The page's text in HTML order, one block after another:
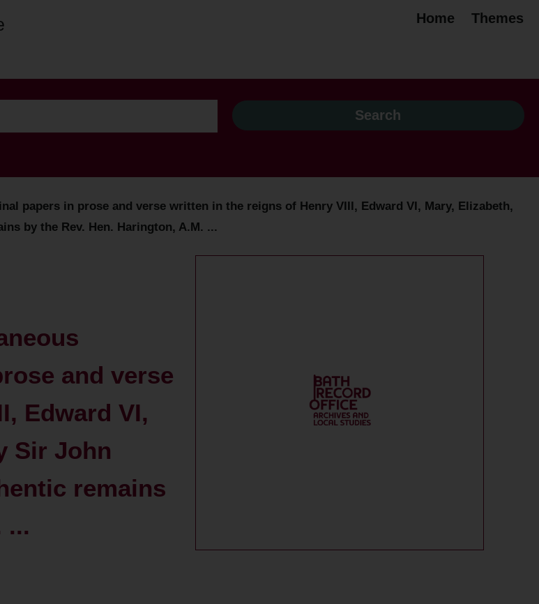
Home Themes
papers in prose and verse written in the reigns of Henry VIII, Edward VI, Mary, Elizabeth,
by the Rev. Hen. Harington, A.M. ...
and verse
Edward VI,
Sir John
remains
...